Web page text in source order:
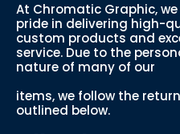
At Chromatic Graphic,
pride in delivering high-
custom products and
service. Due to the
nature of many of our
items, we follow the
outlined below.